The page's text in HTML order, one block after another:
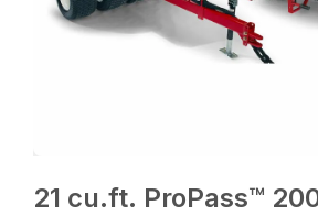
21 cu.ft. ProPass™